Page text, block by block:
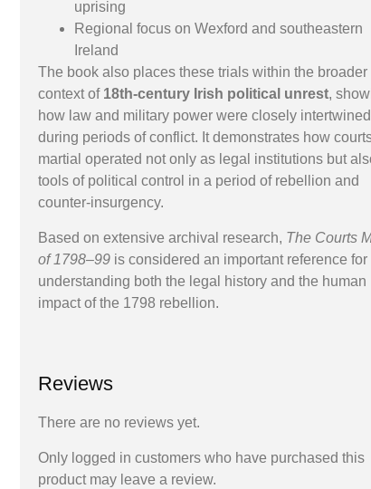
uprising
Regional focus on Wexford and southeastern
Ireland
The book also places these trials within the broader
context of 18th-century Irish political unrest,
how law and military power were closely intertwined
during periods of conflict. It demonstrates how
martial operated not only as legal institutions but
tools of political control in a period of rebellion and
counter-insurgency.
Based on extensive archival research, The Courts
of 1798–99 is considered an important reference for
understanding both the legal history and the human
impact of the 1798 rebellion.
Reviews
There are no reviews yet.
Only logged in customers who have purchased this
product may leave a review.